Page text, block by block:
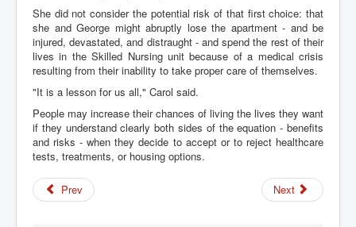
She did not consider the potential risk of that first choice: that
she and George might abruptly lose the apartment - and be
injured, devastated, and distraught - and spend the rest of their
lives in the Skilled Nursing unit because of a medical crisis
resulting from their inability to take proper care of themselves.
"It is a lesson for us all," Carol said.
People may increase their chances of living the lives they want
if they understand clearly both sides of the equation - benefits
and risks - when they decide to accept or to reject healthcare
tests, treatments, or housing options.
Prev Next